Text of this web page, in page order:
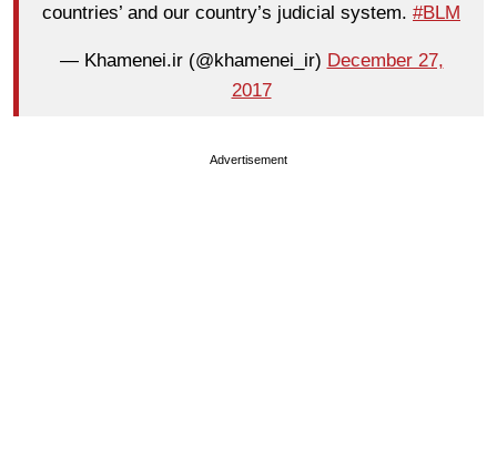
countries’ and our country’s judicial system. #BLM
— Khamenei.ir (@khamenei_ir) December 27,
2017
Advertisement